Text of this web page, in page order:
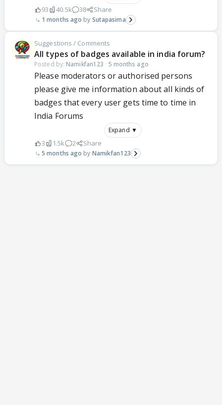
93 40.5k 38 Share
1 months ago Sutapasima
Suggestions / Comments
All types of badges available in india forum?
Posted by: Namikfan123 · 5 months ago
Please moderators or authorised persons
please give me information about all kinds of
badges that every user gets time to time in
India Forums
Expand ▼
3 1.5k 2 Share
5 months ago Namikfan123